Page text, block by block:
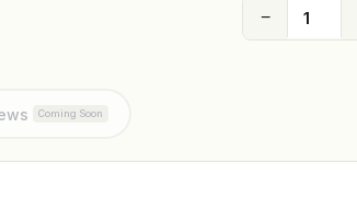
−
Coming Soon